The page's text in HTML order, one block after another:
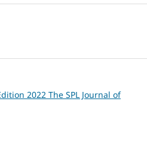
2022 The SPL Journal of